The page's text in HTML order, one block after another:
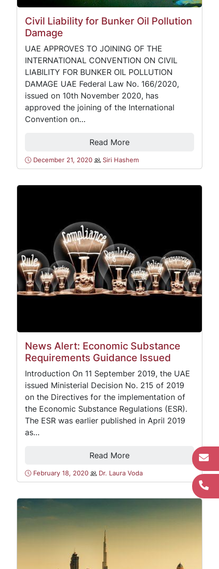
Civil Liability for Bunker Oil Pollution
Damage
UAE APPROVES TO JOINING OF THE
INTERNATIONAL CONVENTION ON CIVIL
LIABILITY FOR BUNKER OIL POLLUTION
DAMAGE UAE Federal Law No. 166/2020,
issued on 10th November 2020, has
approved the joining of the International
Convention on…
Read More
December 21, 2020 Siri Hashem
News Alert: Economic Substance
Requirements Guidance Issued
Introduction On 11 September 2019, the UAE
issued Ministerial Decision No. 215 of 2019
on the Directives for the implementation of
the Economic Substance Regulations (ESR).
The ESR was earlier published in April 2019
as…
Read More
February 18, 2020 Dr. Laura Voda